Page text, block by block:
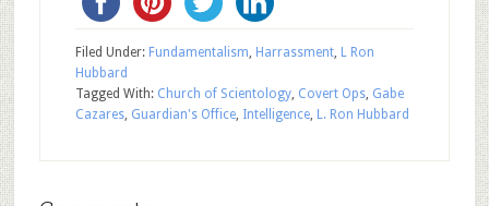
Filed Under: Fundamentalism, Harrassment, L Ron
Hubbard
Tagged With: Church of Scientology, Covert Ops, Gabe
Cazares, Guardian's Office, Intelligence, L. Ron Hubbard